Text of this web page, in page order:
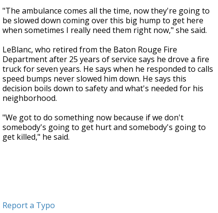
"The ambulance comes all the time, now they're going to
be slowed down coming over this big hump to get here
when sometimes I really need them right now," she said.
LeBlanc, who retired from the Baton Rouge Fire
Department after 25 years of service says he drove a fire
truck for seven years. He says when he responded to calls
speed bumps never slowed him down. He says this
decision boils down to safety and what's needed for his
neighborhood.
"We got to do something now because if we don't
somebody's going to get hurt and somebody's going to
get killed," he said.
Report a Typo